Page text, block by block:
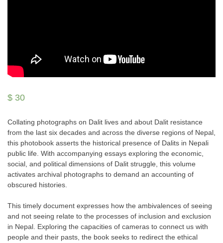
$ 30
Collating photographs on Dalit lives and about Dalit resistance
from the last six decades and across the diverse regions of Nepal,
this photobook asserts the historical presence of Dalits in Nepali
public life. With accompanying essays exploring the economic,
social, and political dimensions of Dalit struggle, this volume
activates archival photographs to demand an accounting of
obscured histories.
This timely document expresses how the ambivalences of seeing
and not seeing relate to the processes of inclusion and exclusion
in Nepal. Exploring the capacities of cameras to connect us with
people and their pasts, the book seeks to redirect the ethical